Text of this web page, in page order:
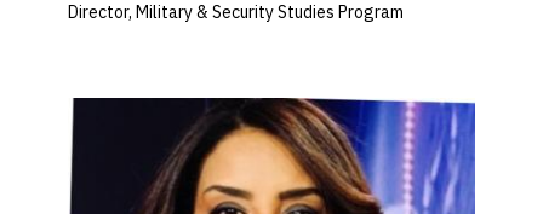
Director, Military & Security Studies Program